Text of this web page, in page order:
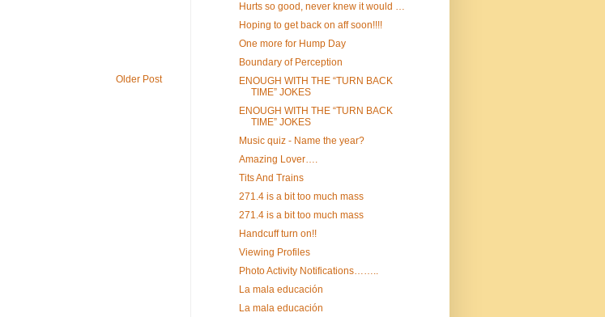
Older Post
Hurts so good, never knew it would …
Hoping to get back on aff soon!!!!
One more for Hump Day
Boundary of Perception
ENOUGH WITH THE “TURN BACK
TIME” JOKES
ENOUGH WITH THE “TURN BACK
TIME” JOKES
Music quiz - Name the year?
Amazing Lover….
Tits And Trains
271.4 is a bit too much mass
271.4 is a bit too much mass
Handcuff turn on!!
Viewing Profiles
Photo Activity Notifications……..
La mala educación
La mala educación